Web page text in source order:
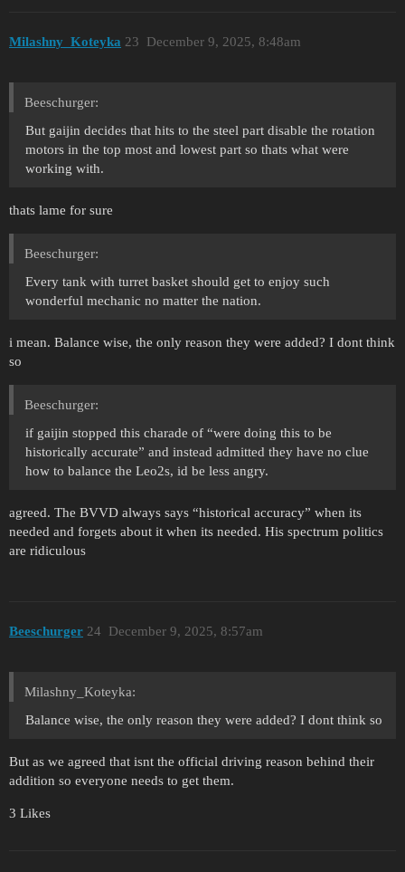
Milashny_Koteyka December 9, 2025, 8:48am
23
Beeschurger:
But gaijin decides that hits to the steel part disable the rotation
motors in the top most and lowest part so thats what were
working with.
thats lame for sure
Beeschurger:
Every tank with turret basket should get to enjoy such
wonderful mechanic no matter the nation.
i mean. Balance wise, the only reason they were added? I dont think
so
Beeschurger:
if gaijin stopped this charade of “were doing this to be
historically accurate” and instead admitted they have no clue
how to balance the Leo2s, id be less angry.
agreed. The BVVD always says “historical accuracy” when its
needed and forgets about it when its needed. His spectrum politics
are ridiculous
Beeschurger December 9, 2025, 8:57am
24
Milashny_Koteyka:
Balance wise, the only reason they were added? I dont think so
But as we agreed that isnt the official driving reason behind their
addition so everyone needs to get them.
3 Likes